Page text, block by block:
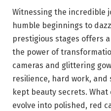
Witnessing the incredible
humble beginnings to
prestigious stages‍ offers
the power of
cameras ​and glittering
resilience, hard work, and
kept beauty ⁤secrets.
evolve into‌ polished, red